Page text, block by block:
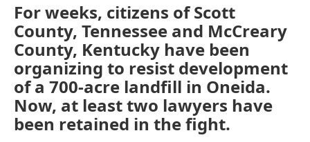
For weeks, citizens of Scott
County, Tennessee and McCreary
County, Kentucky have been
organizing to resist development
of a 700-acre landfill in Oneida.
Now, at least two lawyers have
been retained in the fight.